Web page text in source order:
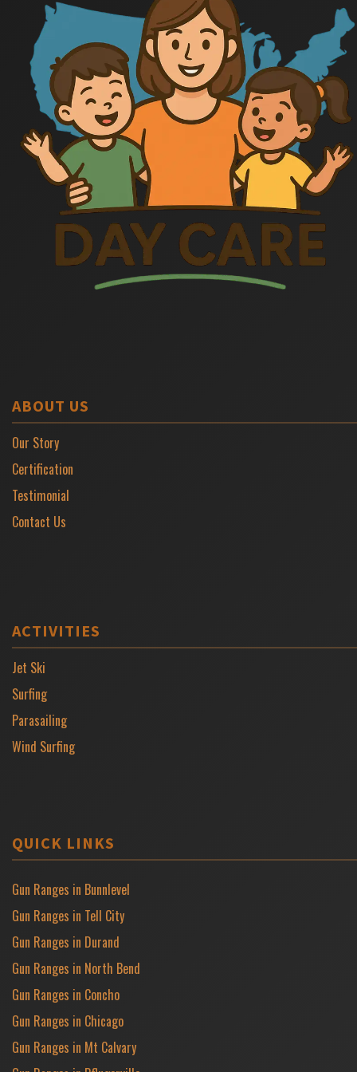
ABOUT US
Our Story
Certification
Testimonial
Contact Us
ACTIVITIES
Jet Ski
Surfing
Parasailing
Wind Surfing
QUICK LINKS
Gun Ranges in Bunnlevel
Gun Ranges in Tell City
Gun Ranges in Durand
Gun Ranges in North Bend
Gun Ranges in Concho
Gun Ranges in Chicago
Gun Ranges in Mt Calvary